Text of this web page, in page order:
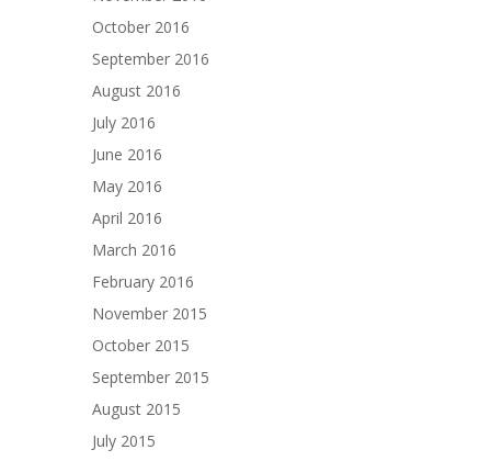
October 2016
September 2016
August 2016
July 2016
June 2016
May 2016
April 2016
March 2016
February 2016
November 2015
October 2015
September 2015
August 2015
July 2015